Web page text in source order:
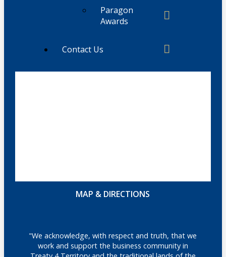
Paragon
Awards
Contact Us
MAP & DIRECTIONS
"We acknowledge, with respect and truth, that we
work and support the business community in